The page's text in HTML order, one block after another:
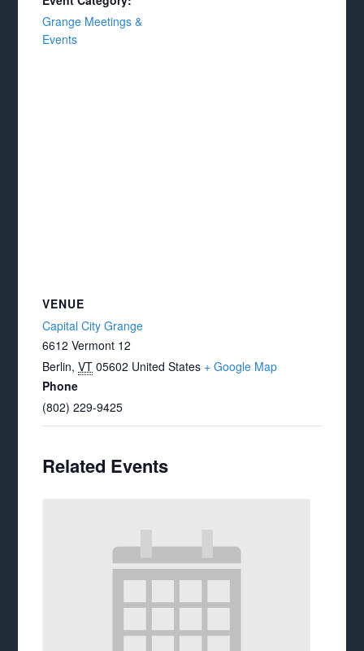
Grange Meetings &
Events
VENUE
Capital City Grange
6612 Vermont 12
Berlin, VT 05602 United States + Google Map
Phone
(802) 229-9425
Related Events